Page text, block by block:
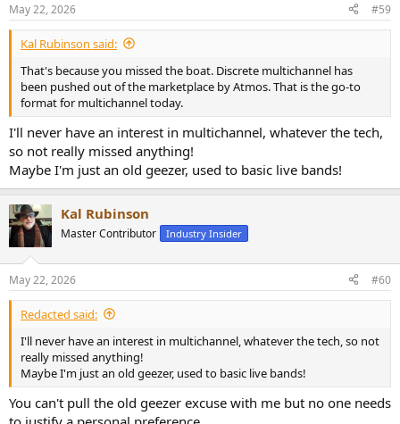
s
:
May 22, 2026 #59
Kal Rubinson said:
That's because you missed the boat. Discrete multichannel has
been pushed out of the marketplace by Atmos. That is the go-to
format for multichannel today.
I'll never have an interest in multichannel, whatever the tech,
so not really missed anything!
Maybe I'm just an old geezer, used to basic live bands!
Kal Rubinson
Master Contributor Industry Insider
May 22, 2026 #60
Redacted said:
I'll never have an interest in multichannel, whatever the tech, so not
really missed anything!
Maybe I'm just an old geezer, used to basic live bands!
You can't pull the old geezer excuse with me but no one needs